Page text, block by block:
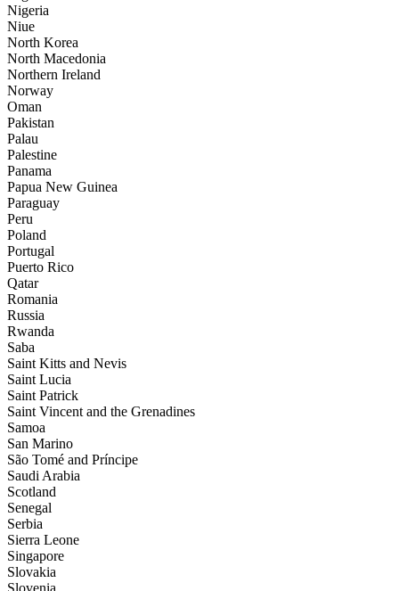
Nigeria
Niue
North Korea
North Macedonia
Northern Ireland
Norway
Oman
Pakistan
Palau
Palestine
Panama
Papua New Guinea
Paraguay
Peru
Poland
Portugal
Puerto Rico
Qatar
Romania
Russia
Rwanda
Saba
Saint Kitts and Nevis
Saint Lucia
Saint Patrick
Saint Vincent and the Grenadines
Samoa
San Marino
São Tomé and Príncipe
Saudi Arabia
Scotland
Senegal
Serbia
Sierra Leone
Singapore
Slovakia